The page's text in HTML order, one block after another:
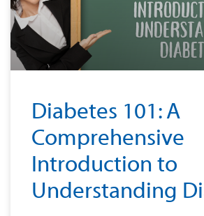
Diabetes 101: A
Comprehensive
Introduction to
Understanding